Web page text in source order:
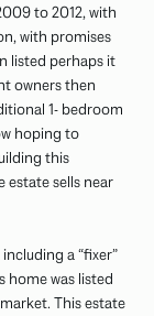
to 2012, with
with promises
listed perhaps it
owners then
1- bedroom
hoping to
this
estate sells near
a “fixer”
home was listed
This estate